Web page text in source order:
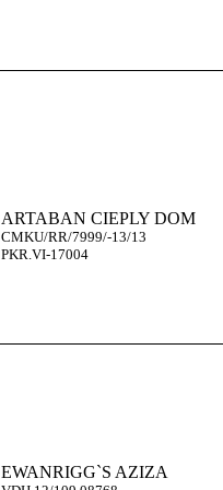
ARTABAN CIEPLY DOM
CMKU/RR/7999/-13/13
PKR.VI-17004
EWANRIGG`S AZIZA